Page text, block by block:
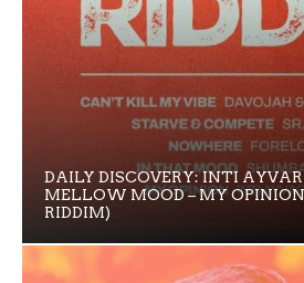
DAILY DISCOVERY: INTI
MELLOW MOOD – MY
RIDDIM)